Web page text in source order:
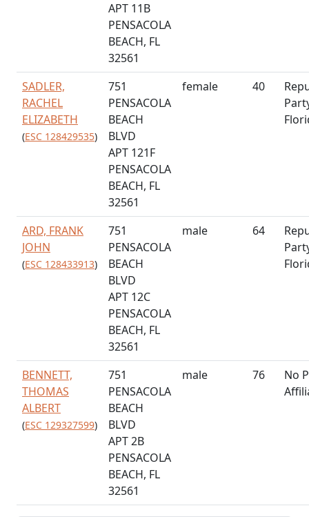
APT 11B
PENSACOLA
BEACH, FL
32561
SADLER,
RACHEL
ELIZABETH
(ESC 128429535)
751
PENSACOLA
BEACH
BLVD
APT 121F
PENSACOLA
BEACH, FL
32561
female 40
ARD, FRANK
JOHN
(ESC 128433913)
751
PENSACOLA
BEACH
BLVD
APT 12C
PENSACOLA
BEACH, FL
32561
male 64
BENNETT,
THOMAS
ALBERT
(ESC 129327599)
751
PENSACOLA
BEACH
BLVD
APT 2B
PENSACOLA
BEACH, FL
32561
male 76
No